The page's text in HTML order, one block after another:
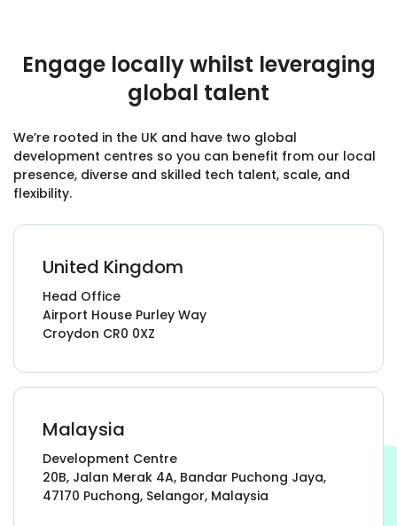
"They’ve known from the beginning that
we’re on a really tight deadline. We’ve had six
launched. They’ve done that, which I don’t
think many people could’ve done. It shows
thededication and hard workof their team."
“GoodCore Software is amazing at
everything — I’ve been blown away by them.
The team hasexceeded my expectationsat
Scott Gardiner, Founder & CEO,
HireVine
Engage locally whilst leveraging
global talent
We’re rooted in the UK and have two global
development centres so you can benefit from our local
presence, diverse and skilled tech talent, scale, and
flexibility.
United Kingdom
Head Office
Airport House Purley Way
Croydon CR0 0XZ
Malaysia
Development Centre
20B, Jalan Merak 4A, Bandar Puchong Jaya,
47170 Puchong, Selangor, Malaysia